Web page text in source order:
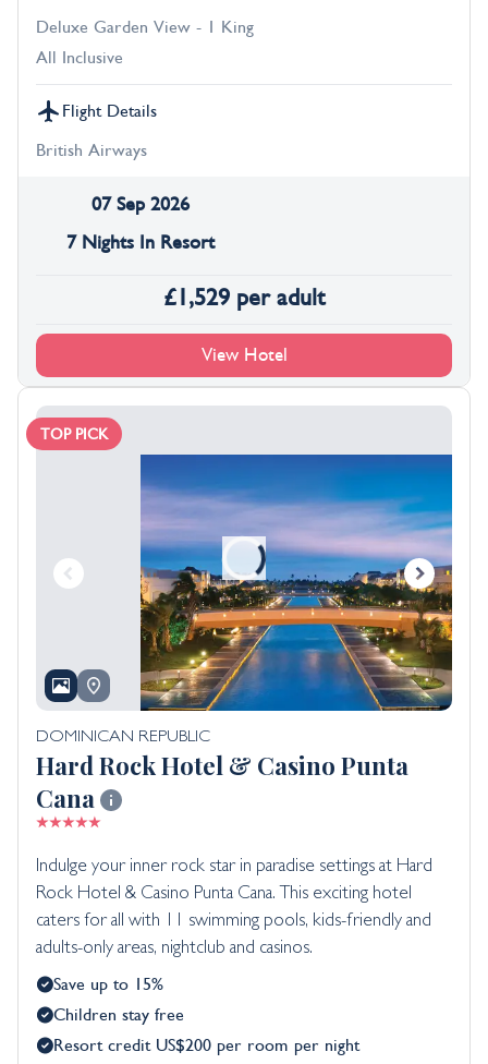
Deluxe Garden View - 1 King
All Inclusive
Flight Details
British Airways
07 Sep 2026
7 Nights In Resort
£1,529 per adult
View Hotel
TOP PICK
DOMINICAN REPUBLIC
Hard Rock Hotel & Casino Punta
Cana
Indulge your inner rock star in paradise settings at Hard
Rock Hotel & Casino Punta Cana. This exciting hotel
caters for all with 11 swimming pools, kids-friendly and
adults-only areas, nightclub and casinos.
Save up to 15%
Children stay free
Resort credit US$200 per room per night